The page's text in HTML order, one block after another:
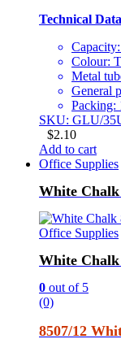
Technical Data
Colour:
Metal
General
Packing:
SKU: GLU/
$2.10
Add to cart
Office Supplies
White Chalk
Office Supplies
White Chalk
0 out of 5
(0)
8507/12